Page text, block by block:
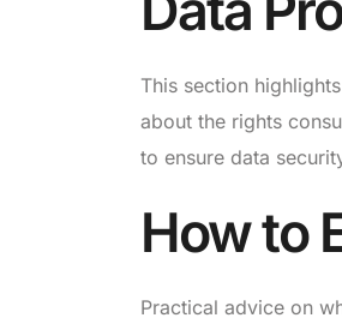
This section
about the rights
to ensure data
How to
Practical advice on